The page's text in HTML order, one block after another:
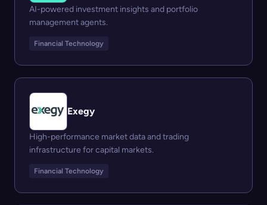
AI-powered investment insights and portfolio
management agents.
Financial Technology
Exegy
High-performance market data and trading
infrastructure for capital markets.
Financial Technology